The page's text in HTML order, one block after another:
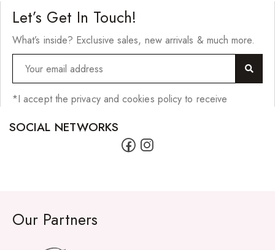
Hair Lotions
Hair Masques
Hair Moisturisers
Hair Mousse
Hair Oils
Shampoo
Let’s Get In Touch!
What’s inside? Exclusive sales, new arrivals & much more.
*I accept the privacy and cookies policy to receive
SOCIAL NETWORKS
Our Partners